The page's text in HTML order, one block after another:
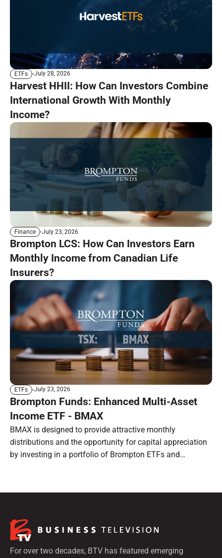
ETFs July 28, 2026
Harvest HHII: How Can Investors Combine
International Growth With Monthly
Income?
Finance July 23, 2026
Brompton LCS: How Can Investors Earn
Monthly Income from Canadian Life
Insurers?
ETFs July 23, 2026
Brompton Funds: Enhanced Multi-Asset
Income ETF - BMAX
BMAX is designed to provide attractive monthly
distributions and the opportunity for capital appreciation
by investing in a portfolio of Brompton ETFs and
For over two decades, BTV has featured emerging